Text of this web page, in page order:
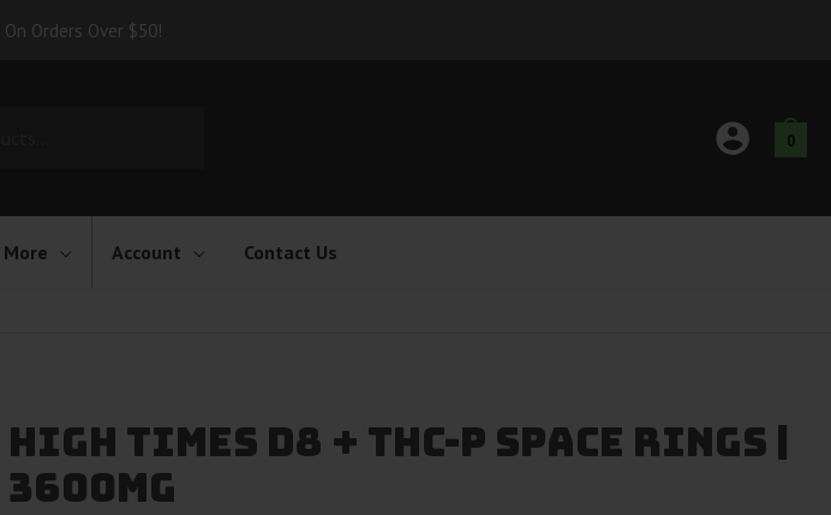
On Orders Over $50!
0
More Account Contact Us
High Times D8 + THC-P Space Rings |
3600mg